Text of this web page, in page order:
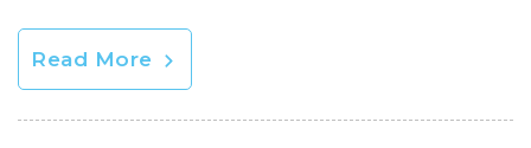
Read More